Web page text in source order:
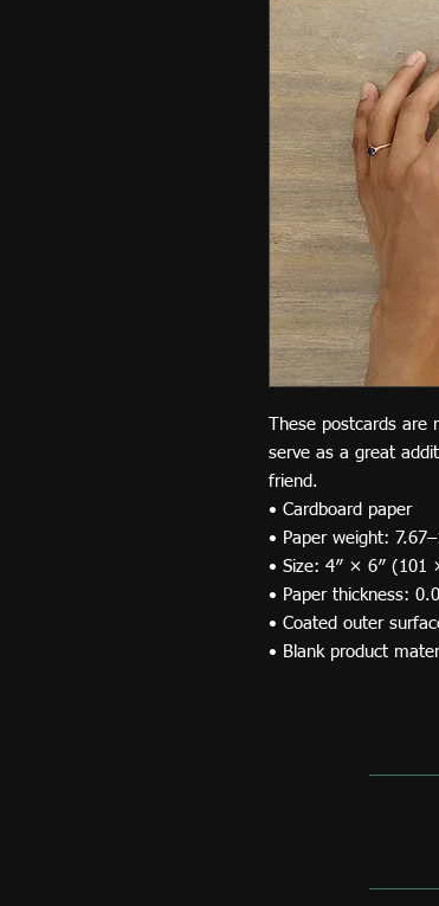
These postcards
serve as a great
friend.
• Cardboard paper
• Paper weight:
• Size: 4″ × 6″ (101
• Paper thickness:
• Coated outer
• Blank product